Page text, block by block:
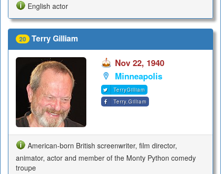
English actor
20 Terry Gilliam
Nov 22, 1940
Minneapolis
TerryGilliam
Terry.Gilliam
American-born British screenwriter, film director,
animator, actor and member of the Monty Python comedy
troupe